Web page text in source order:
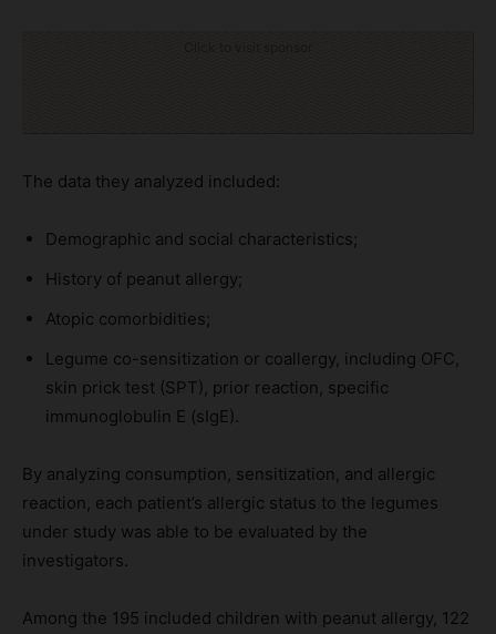
The data they analyzed included:
Demographic and social characteristics;
History of peanut allergy;
Atopic comorbidities;
Legume co-sensitization or coallergy, including OFC,
skin prick test (SPT), prior reaction, specific
immunoglobulin E (sIgE).
By analyzing consumption, sensitization, and allergic
reaction, each patient’s allergic status to the legumes
under study was able to be evaluated by the
investigators.
Among the 195 included children with peanut allergy, 122